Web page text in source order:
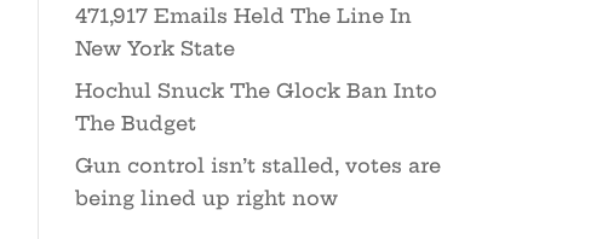
471,917 Emails Held The Line In
New York State
Hochul Snuck The Glock Ban Into
The Budget
Gun control isn’t stalled, votes are
being lined up right now